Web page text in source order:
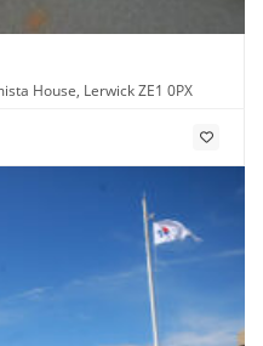
House, Lerwick ZE1 0PX